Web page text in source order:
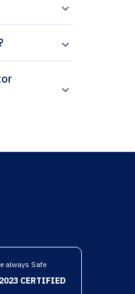
always Safe
CERTIFIED